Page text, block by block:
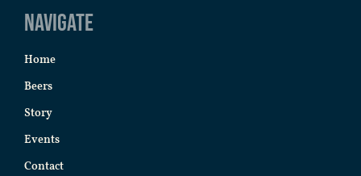
Navigate
Home
Beers
Story
Events
Contact